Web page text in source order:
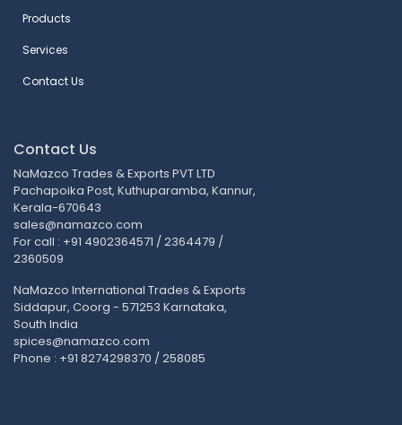
Products
Services
Contact Us
Contact Us
NaMazco Trades & Exports PVT LTD
Pachapoika Post, Kuthuparamba, Kannur,
Kerala-670643
sales@namazco.com
For call : +91 4902364571 / 2364479 /
2360509
NaMazco International Trades & Exports
Siddapur, Coorg - 571253 Karnataka,
South India
spices@namazco.com
Phone : +91 8274298370 / 258085